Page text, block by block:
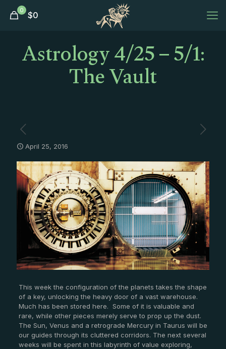
0 $0
Astrology 4/25 – 5/1:
The Vault
April 25, 2016
This week the configuration of the planets takes the shape
of a key, unlocking the heavy door of a vast warehouse.
Much has been stored here. Some of it is valuable and
rare, while other pieces merely serve to prop up the dust.
The Sun, Venus and a retrograde Mercury in Taurus will be
our guides through its cluttered corridors. The next several
weeks will be spent in this labyrinth of value exploring,